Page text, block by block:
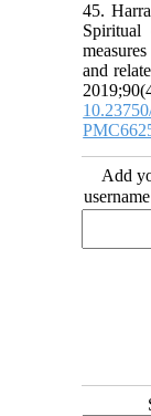
45.
and
Add